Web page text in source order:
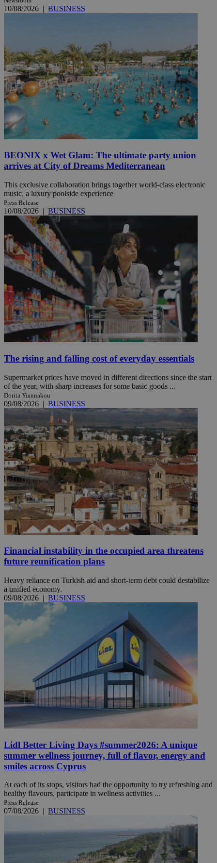
10/08/2026 | BUSINESS
BEONIX x Wet Glam: The ultimate party union
arrives at City of Dreams Mediterranean
This exclusive collaboration brings together world-class electronic
music, a luxury poolside experience
Press Release
10/08/2026 | BUSINESS
The rising and falling cost of everyday essentials
Supermarket prices have moved in different directions since the start
of the year, with sharp increases for some basic goods ...
Dorita Yiannakou
09/08/2026 | BUSINESS
Financial instability in the occupied area threatens
future reunification plans
Heavy reliance on Turkish aid and short-term debt could destabilize
a unified economy.
09/08/2026 | BUSINESS
Lidl Better Living Days #summer2026: A unique
summer wellness journey, full of flavor, energy and
smiles across Cyprus
At each of its stops, visitors had the opportunity to try refreshing and
healthy flavours, participate in wellness activities ...
Press Release
07/08/2026 | BUSINESS